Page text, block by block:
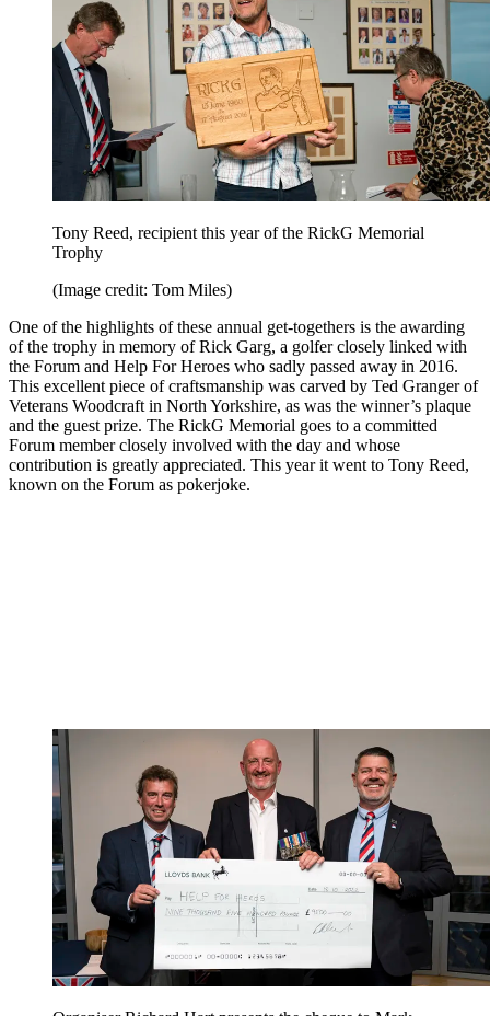
Tony Reed, recipient this year of the RickG Memorial
Trophy
(Image credit: Tom Miles)
One of the highlights of these annual get-togethers is the awarding
of the trophy in memory of Rick Garg, a golfer closely linked with
the Forum and Help For Heroes who sadly passed away in 2016.
This excellent piece of craftsmanship was carved by Ted Granger of
Veterans Woodcraft in North Yorkshire, as was the winner’s plaque
and the guest prize. The RickG Memorial goes to a committed
Forum member closely involved with the day and whose
contribution is greatly appreciated. This year it went to Tony Reed,
known on the Forum as pokerjoke.